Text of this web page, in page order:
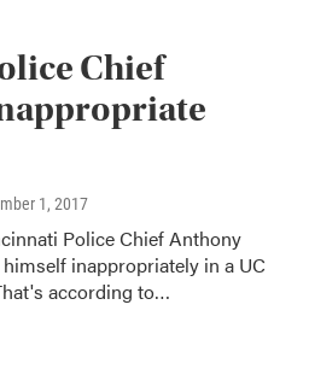
Chief
1, 2017
Police Chief Anthony
inappropriately in a UC
according to…